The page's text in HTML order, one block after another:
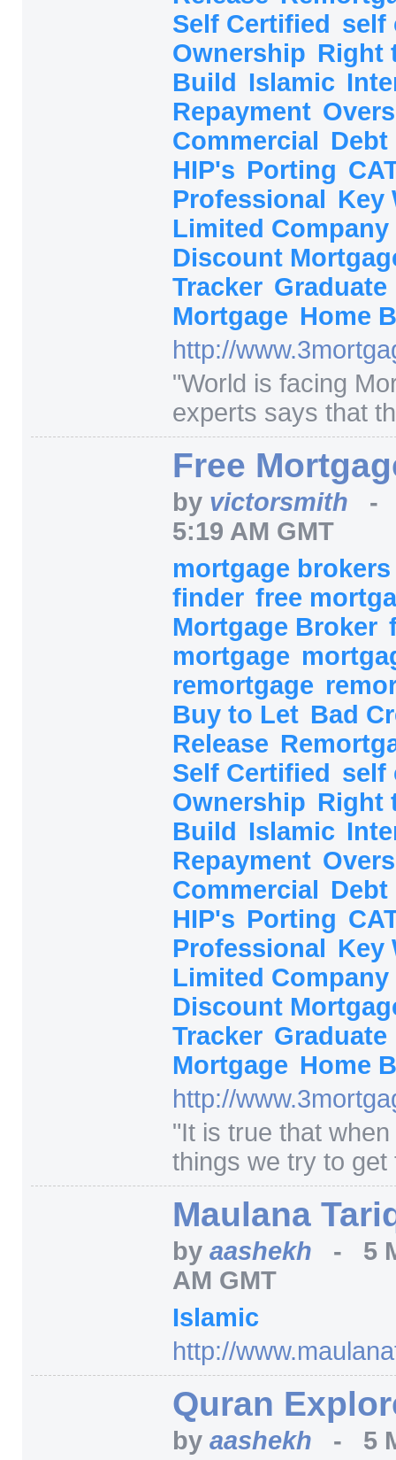
Self Certified self
Ownership Right
Build Islamic
Repayment
Commercial
HIP's Porting
Professional Key
Limited Company
Discount
Tracker Graduate
Mortgage Home
http://
"World is facing
experts says that
Free
by victorsmith
5:19 AM GMT
mortgage
finder free
Mortgage Broker
mortgage
remortgage
Buy to Let Bad
Release
Self Certified self
Ownership Right
Build Islamic
Repayment
Commercial
HIP's Porting
Professional Key
Limited Company
Discount
Tracker Graduate
Mortgage Home
http://
"It is true that
things we try to get
Maulana
by aashekh - 5
AM GMT
Islamic
http://
Quran
by aashekh - 5